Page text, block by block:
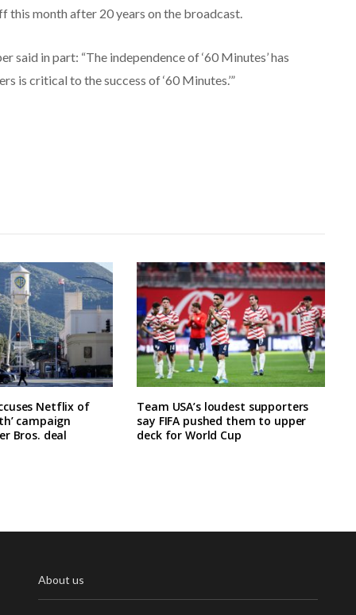
this month after 20 years on the broadcast.
said in part: “The independence of ‘60 Minutes’ has
is critical to the success of ‘60 Minutes.’”
Netflix of
campaign
Bros. deal
Team USA’s loudest supporters
say FIFA pushed them to upper
deck for World Cup
About us